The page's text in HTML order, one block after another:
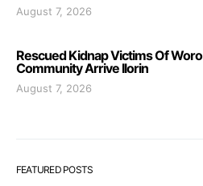
August 7, 2026
Rescued Kidnap Victims Of Woro
Community Arrive Ilorin
August 7, 2026
FEATURED POSTS